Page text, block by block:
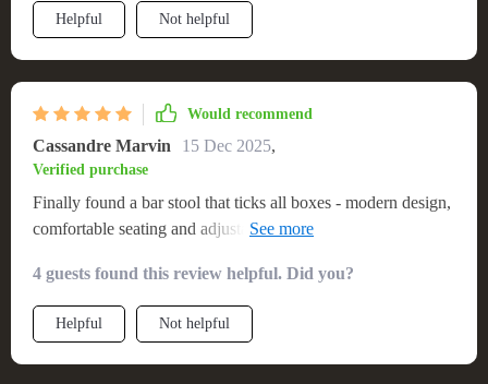
Helpful Not helpful
Would recommend
Cassandre Marvin 15 Dec 2025,
Verified purchase
Finally found a bar stool that ticks all boxes - modern design,
comfortable seating and adjustable height. So pleased with
4 guests found this review helpful. Did you?
Helpful Not helpful